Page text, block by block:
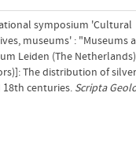
symposium 'Cultural
museums' : "Museums
Leiden (The
The distribution of silver
18th centuries. Scripta